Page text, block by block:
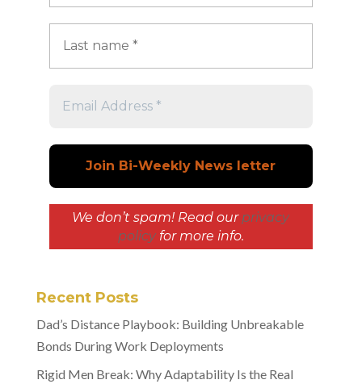
We don’t spam! Read our privacy
policyfor more info.
Recent Posts
Dad’s Distance Playbook: Building Unbreakable
Bonds During Work Deployments
Rigid Men Break: Why Adaptability Is the Real